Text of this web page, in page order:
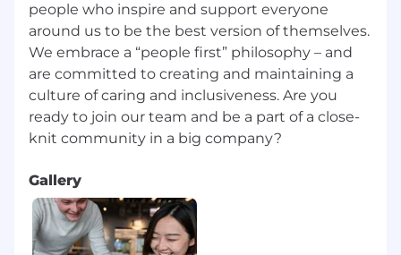
High attention to detail and accountability
in data handling
Travel Requirements10-25%
Relocation ProvidedNone
Position TypeExperienced
Referral Payment Plan
CompanyMotorola Solutions Italia SRL
EEO Statement
people who inspire and support everyone
around us to be the best version of themselves.
We embrace a “people first” philosophy – and
are committed to creating and maintaining a
culture of caring and inclusiveness. Are you
ready to join our team and be a part of a close-
Gallery